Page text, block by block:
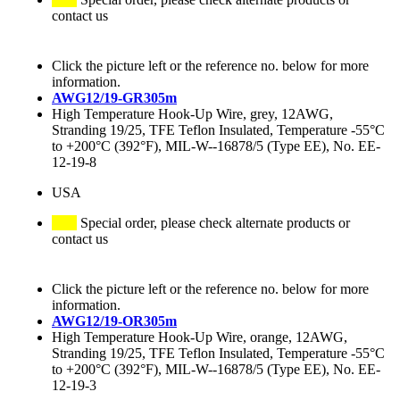
contact us
Click the picture left or the reference no. below for more
information.
AWG12/19-GR305m
High Temperature Hook-Up Wire, grey, 12AWG,
Stranding 19/25, TFE Teflon Insulated, Temperature -55°C
to +200°C (392°F), MIL-W--16878/5 (Type EE), No. EE-
12-19-8
USA
Special order, please check alternate products or
contact us
Click the picture left or the reference no. below for more
information.
AWG12/19-OR305m
High Temperature Hook-Up Wire, orange, 12AWG,
Stranding 19/25, TFE Teflon Insulated, Temperature -55°C
to +200°C (392°F), MIL-W--16878/5 (Type EE), No. EE-
12-19-3